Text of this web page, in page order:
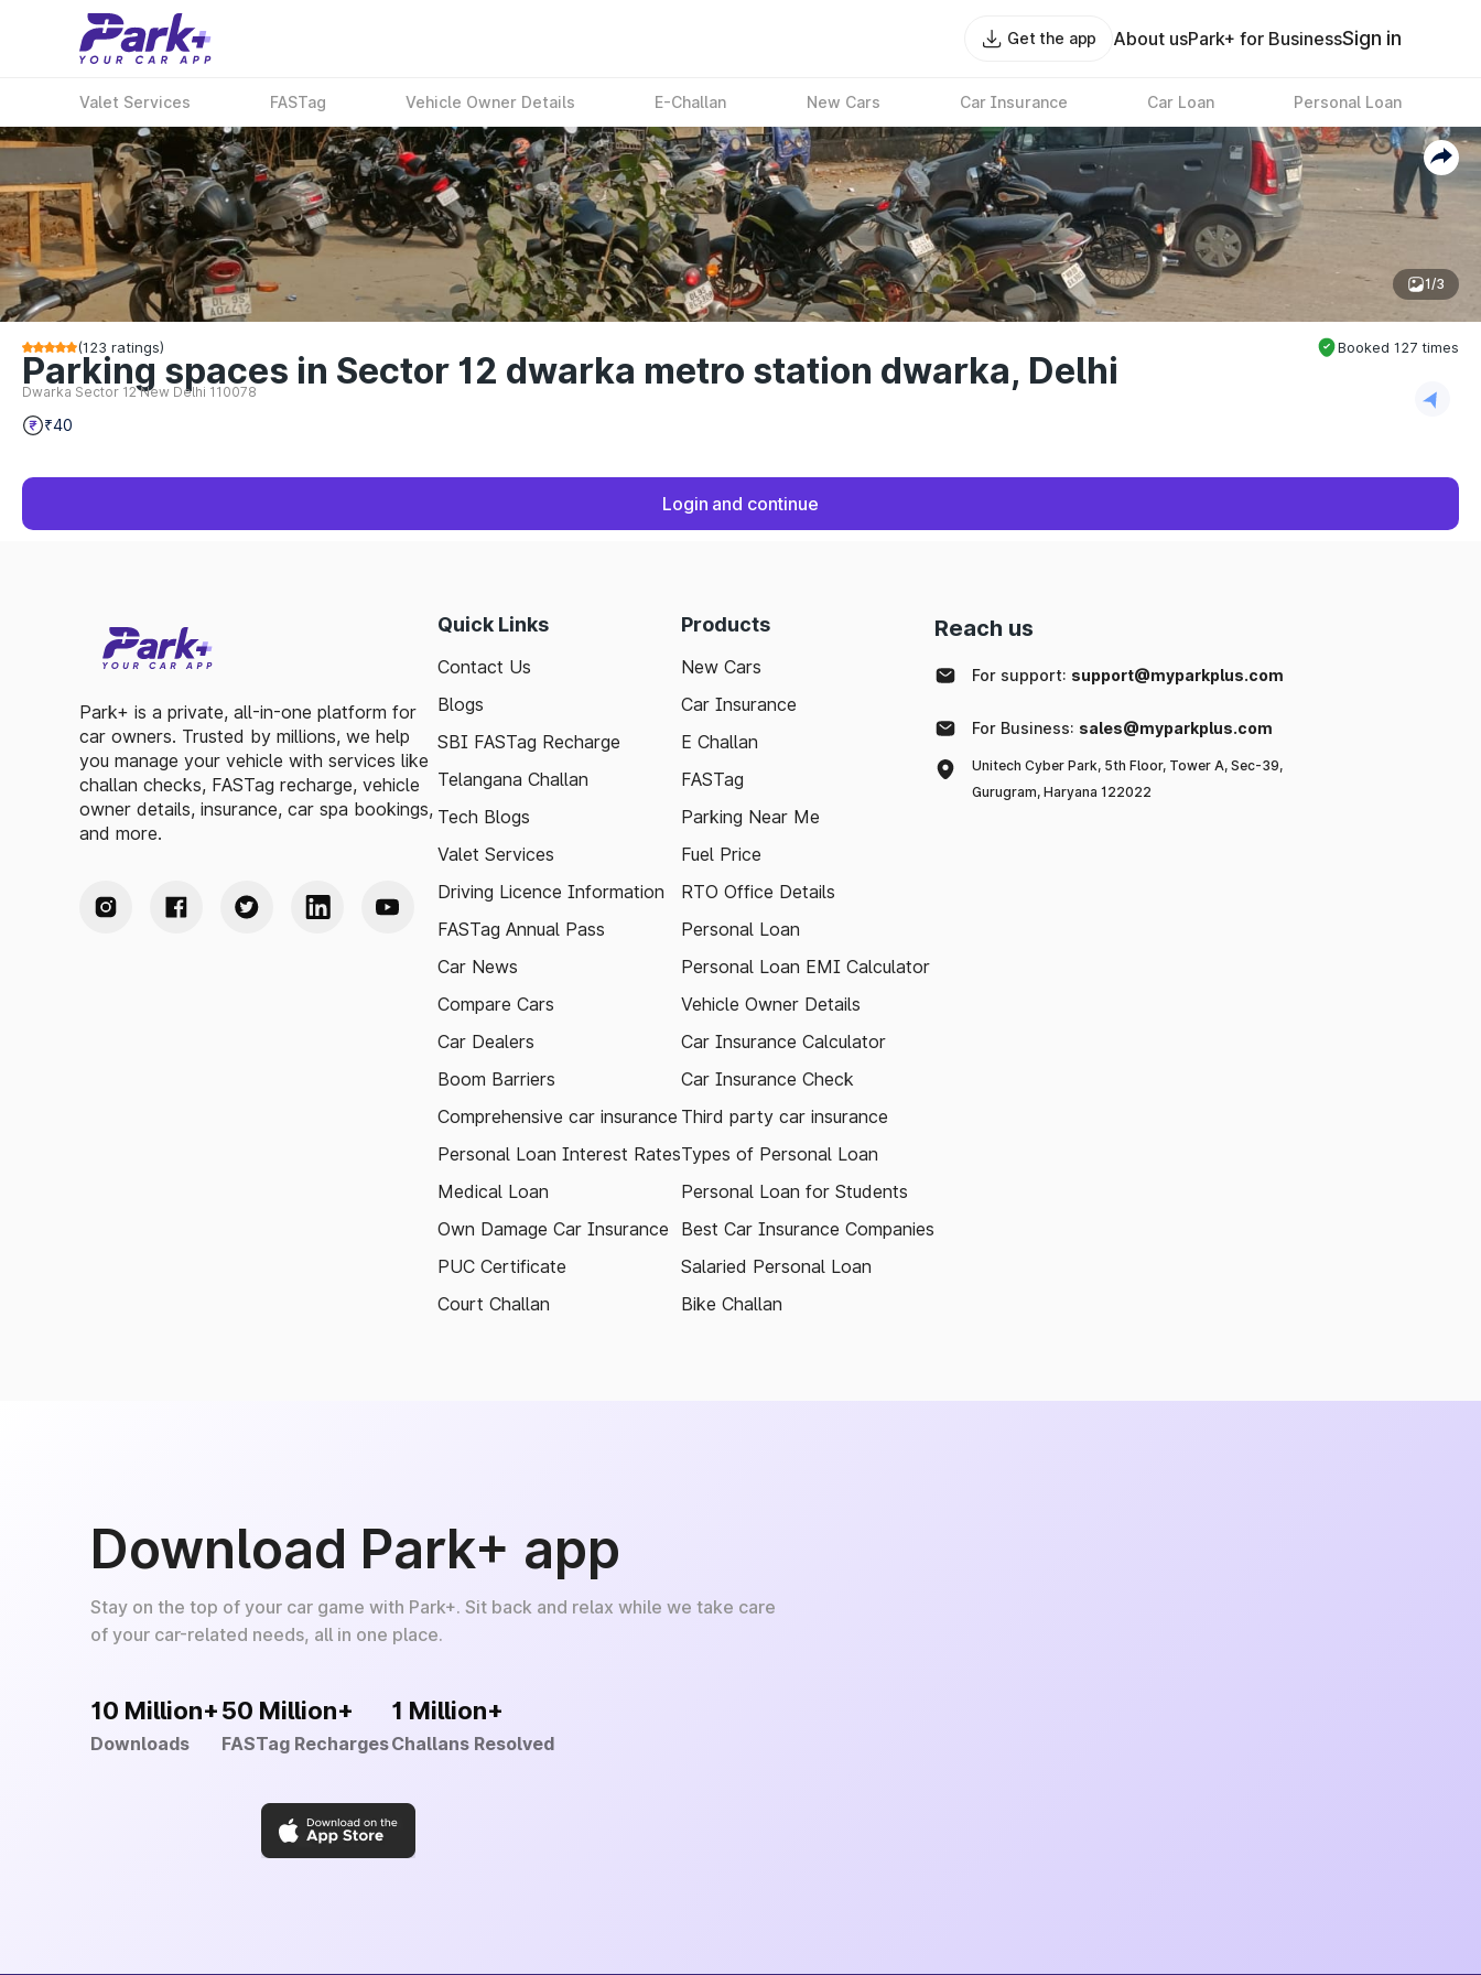
Get the app About usPark+ for BusinessSign in
Valet Services FASTag Vehicle Owner Details E-Challan New Cars Car Insurance Car Loan Personal Loan
1/3
(123 ratings) Booked 127 times
Parking spaces in Sector 12 dwarka metro station dwarka, Delhi
Dwarka Sector 12 New Delhi 110078
₹40
Login and continue
Park+ is a private, all-in-one platform for
car owners. Trusted by millions, we help
you manage your vehicle with services like
challan checks, FASTag recharge, vehicle
owner details, insurance, car spa bookings,
and more.
Quick Links
Contact Us
Blogs
SBI FASTag Recharge
Telangana Challan
Tech Blogs
Valet Services
Driving Licence Information
FASTag Annual Pass
Car News
Compare Cars
Car Dealers
Boom Barriers
Comprehensive car insurance
Personal Loan Interest Rates
Medical Loan
Own Damage Car Insurance
PUC Certificate
Court Challan
Products
New Cars
Car Insurance
E Challan
FASTag
Parking Near Me
Fuel Price
RTO Office Details
Personal Loan
Personal Loan EMI Calculator
Vehicle Owner Details
Car Insurance Calculator
Car Insurance Check
Third party car insurance
Types of Personal Loan
Personal Loan for Students
Best Car Insurance Companies
Salaried Personal Loan
Bike Challan
Reach us
For support: support@myparkplus.com
For Business: sales@myparkplus.com
Unitech Cyber Park, 5th Floor, Tower A, Sec-39,
Gurugram, Haryana 122022
Download Park+ app
Stay on the top of your car game with Park+. Sit back and relax while we take care
of your car-related needs, all in one place.
10 Million+
Downloads
50 Million+
FASTag Recharges
1 Million+
Challans Resolved